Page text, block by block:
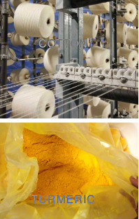
COTTON
TURMERIC